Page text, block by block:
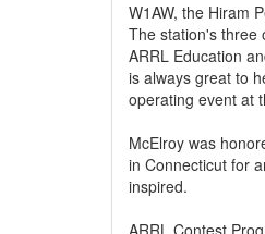
W1AW, the Hiram
The station's three
ARRL Education
is always great to
operating event at
McElroy was
in Connecticut for
inspired.
ARRL Contest